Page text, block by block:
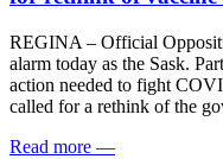
REGINA – Official
alarm today as the Sask.
action needed to fight
called for a rethink of the
Read more —